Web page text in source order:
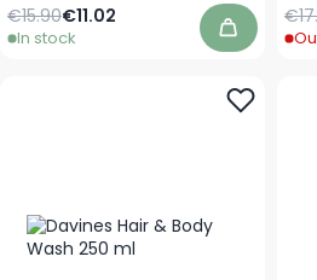
As low as
€11.02
Regular Price
€15.90
In stock Add to